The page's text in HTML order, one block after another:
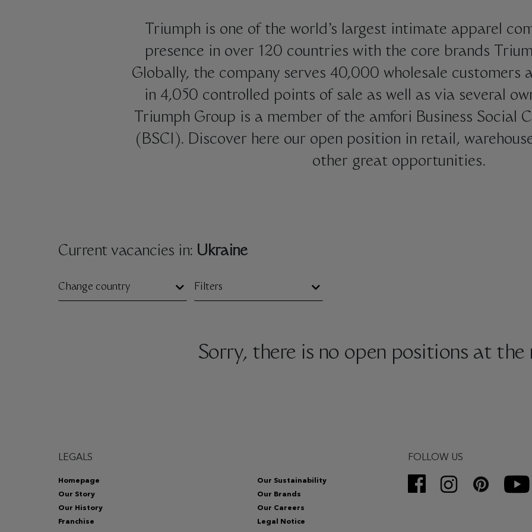
Triumph is one of the world’s largest intimate apparel
presence in over 120 countries with the core brands
Globally, the company serves 40,000 wholesale customers
in 4,050 controlled points of sale as well as via several
Triumph Group is a member of the amfori Business Social
(BSCI). Discover here our open position in retail,
other great opportunities.
Current vacancies in: Ukraine
Change country Filters
Sorry, there is no open positions at the
FOLLOW US
LEGALS
Homepage
Our Sustainability
Our Story
Our Brands
Our History
Our Careers
Franchise
Legal Notice